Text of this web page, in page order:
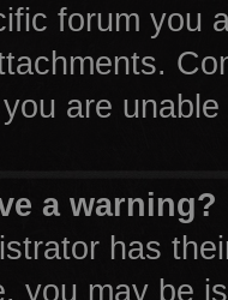
forum you
are
a warning?
has
you may be